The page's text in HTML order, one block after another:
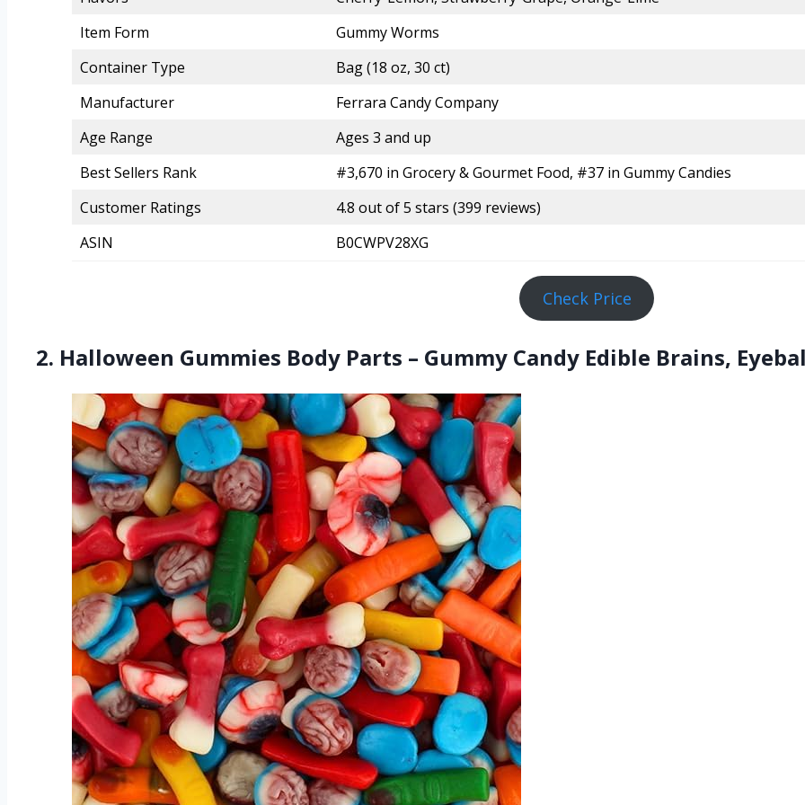
Item Form
Gummy Worms
Container Type
Bag (18 oz, 30 ct)
Manufacturer
Ferrara Candy Company
Age Range
Ages 3 and up
Best Sellers Rank
#3,670 in Grocery & Gourmet Food, #37 in Gummy Candies
Customer Ratings
4.8 out of 5 stars (399 reviews)
ASIN
B0CWPV28XG
Check Price
2. Halloween Gummies Body Parts – Gummy Candy Edible Brains,